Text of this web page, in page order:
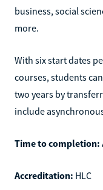
business, social
more.
With six start dates
courses, students
two years by
include
Time to completion:
Accreditation: HLC